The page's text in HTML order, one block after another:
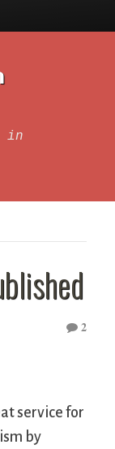
in
2
service for
by